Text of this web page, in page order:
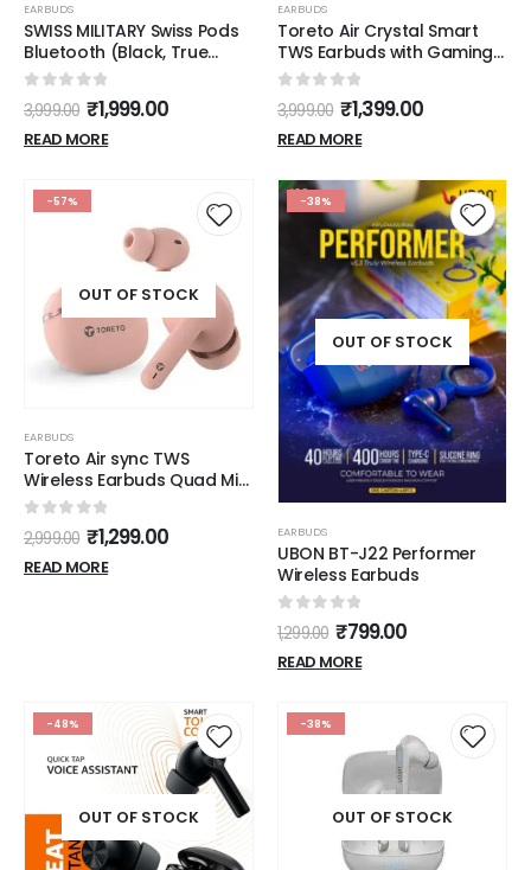
EARBUDS
SWISS MILITARY Swiss Pods
Bluetooth (Black, True
Wireless)
0 out of 5
3,999.00 ₹1,999.00
READ MORE
EARBUDS
Toreto Air Crystal Smart
TWS Earbuds with Gaming
Mode Feature, Bluetooth
5.3, 20Hrs Playtime, 13mm
Dynamic Drivers, Heavy
Bass, Type C Charging
0 out of 5
3,999.00 ₹1,399.00
READ MORE
-57%
OUT OF STOCK
EARBUDS
Toreto Air sync TWS
Wireless Earbuds Quad Mic
Enc,with 40H Playtime
Bluetooth V5.3 Low Latency
Mode 12Mm Drivers Rapid
Charge Ipx5 Smart Touch
0 out of 5
2,999.00 ₹1,299.00
READ MORE
-38%
OUT OF STOCK
EARBUDS
UBON BT-J22 Performer
Wireless Earbuds
0out of 5
1,299.00 ₹799.00
READ MORE
-48%
OUT OF STOCK
-38%
OUT OF STOCK